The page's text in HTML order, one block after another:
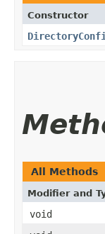
Constructor
All Methods
Modifier and
void